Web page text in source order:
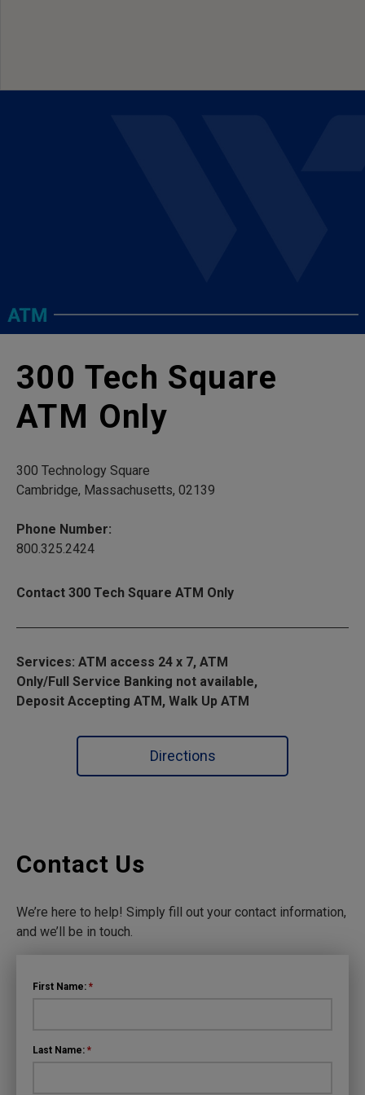
300 Tech Square
ATM Only
300 Technology Square
Cambridge, Massachusetts, 02139
Phone Number:
800.325.2424
Contact 300 Tech Square ATM Only
Services: ATM access 24 x 7, ATM
Only/Full Service Banking not available,
Deposit Accepting ATM, Walk Up ATM
Directions
Contact Us
We’re here to help! Simply fill out your contact information,
and we’ll be in touch.
First Name: *
Last Name: *